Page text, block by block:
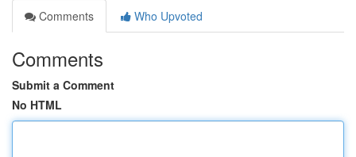
Comments
Who Upvoted
Comments
Submit a Comment
No HTML